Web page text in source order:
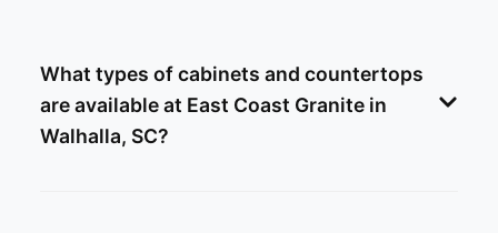
What types of cabinets and countertops
are available at East Coast Granite in
Walhalla, SC?